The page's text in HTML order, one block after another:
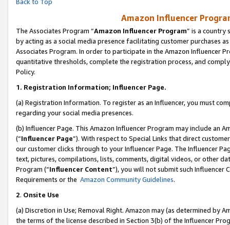
Amazon Influencer
The Associates Program “Amazon Influencer Program” is a country
by acting as a social media presence facilitating customer purchases
Associates Program. In order to participate in the Amazon Influencer
quantitative thresholds, complete the registration process, and
Policy.
1. Registration Information; Influencer Page.
(a) Registration Information. To register as an Influencer, you must
regarding your social media presences.
(b) Influencer Page. This Amazon Influencer Program may include an
(“Influencer Page”). With respect to Special Links that direct
our customer clicks through to your Influencer Page. The Influencer
text, pictures, compilations, lists, comments, digital videos, or other
Program (“Influencer Content”), you will not submit such
Requirements or the Amazon Community Guidelines.
2. Onsite Use
(a) Discretion in Use; Removal Right. Amazon may (as determined by
the terms of the license described in Section 3(b) of the Influencer